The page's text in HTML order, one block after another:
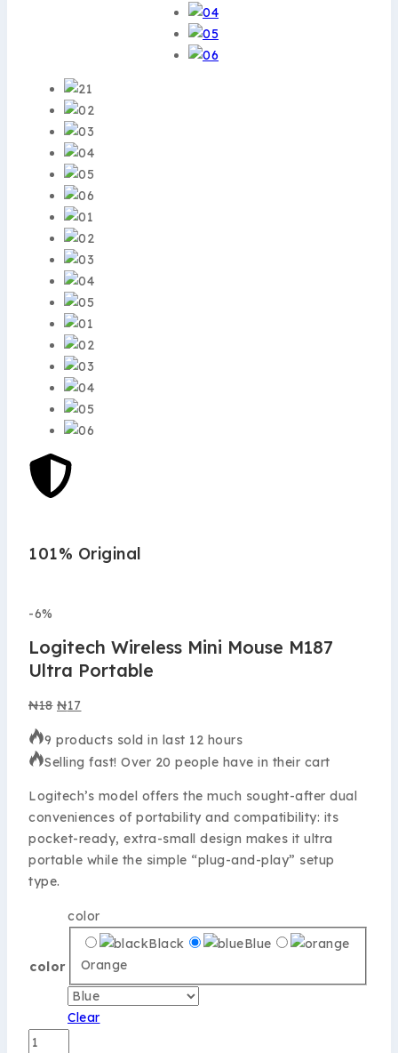
101% Original
-6%
Logitech Wireless Mini Mouse M187
Ultra Portable
₦18 ₦17
9 products sold in last 12 hours
Selling fast! Over 20 people have in their cart
Logitech’s model offers the much sought-after dual
conveniences of portability and compatibility: its
pocket-ready, extra-small design makes it ultra
portable while the simple “plug-and-play” setup
type.
color
color
Black
Blue
Orange
Clear